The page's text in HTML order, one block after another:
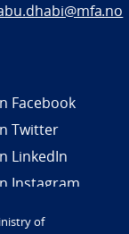
Facebook
Twitter
LinkedIn
Instagram
/
of